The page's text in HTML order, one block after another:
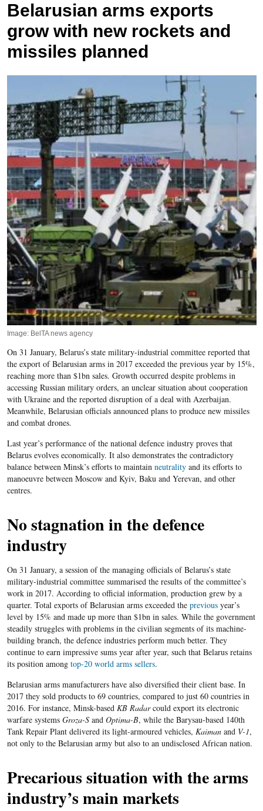
Belarusian arms exports
grow with new rockets and
missiles planned
Image: BelTA news agency
On 31 January, Belarus’s state military-industrial committee reported that
theexport of Belarusian arms in 2017 exceeded the previous year by 15%,
reaching more than $1bn sales. Growth occurred despite problems in
accessing Russian military orders, an unclear situation about cooperation
with Ukraine and the reported disruption of a deal with Azerbaijan.
Meanwhile, Belarusian officials announced plans to produce new missiles
and combat drones.
Last year’s performance of the national defence industry proves that
Belarus evolves economically. It also demonstrates the contradictory
balance between Minsk’s efforts to maintain neutralityand its efforts to
manoeuvre between Moscow and Kyiv, Baku and Yerevan, and other
centres.
No stagnation in the defence
industry
On 31 January, a session of the managing officials of Belarus’s state
military-industrial committee summarised the results of the committee’s
work in 2017. According to official information, production grew by a
quarter. Total exports of Belarusian arms exceeded the previous year’s
level by 15% and made up more than $1bn in sales. While the government
steadily struggles with problems in the civilian segments of its machine-
building branch, the defence industries perform much better. They
continue to earn impressive sums year after year, such that Belarus retains
its position among top-20 world arms sellers.
Belarusian arms manufacturers have also diversified their client base. In
2017 they sold products to 69 countries, compared to just 60 countries in
2016. For instance, Minsk-based KB Radarcould export its electronic
warfare systems Groza-Sand Optima-B, while the Barysau-based 140th
Tank Repair Plant delivered its light-armoured vehicles, Kaimanand V-1,
not only to the Belarusian army but also to an undisclosed African nation.
Precarious situation with the arms
industry’s main markets